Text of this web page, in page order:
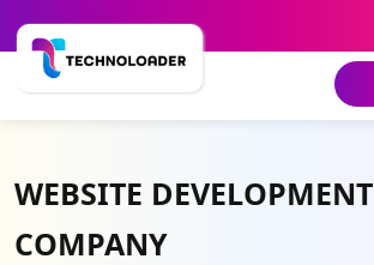
WEBSITE DEVELOPMENT
COMPANY